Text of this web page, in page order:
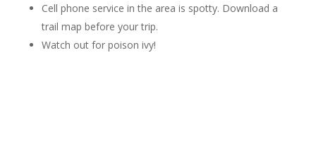
Cell phone service in the area is spotty. Download a
trail map before your trip.
Watch out for poison ivy!